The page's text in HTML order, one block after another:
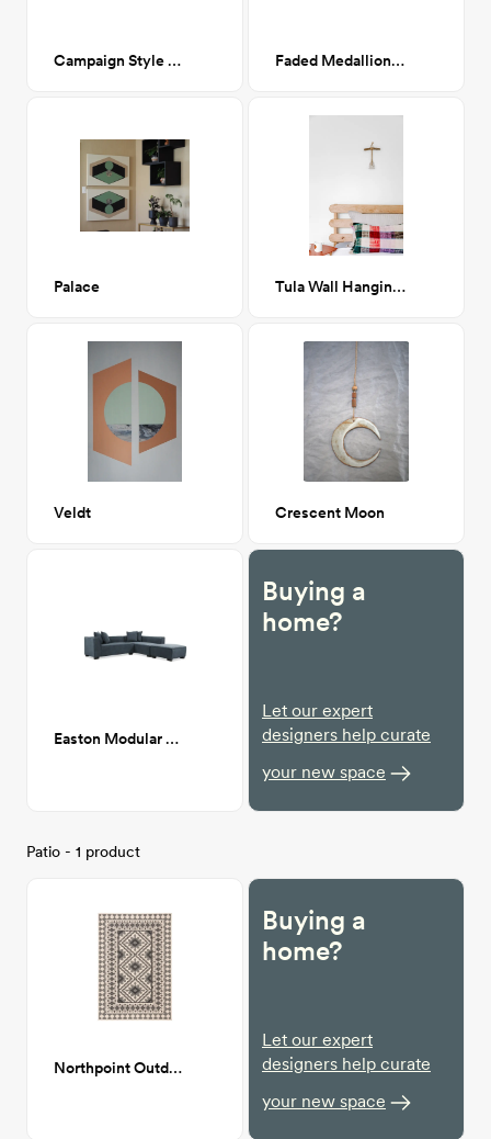
Campaign Style Writing Desk Faded Medallion Floor Cushion
Palace Tula Wall Hanging / small
Veldt Crescent Moon
Easton Modular Sofa
Buying a
home?
Let our expert
designers help curate
your new space
Patio - 1 product
Northpoint Outdoor Patio Rug 6x9
Buying a
home?
Let our expert
designers help curate
your new space